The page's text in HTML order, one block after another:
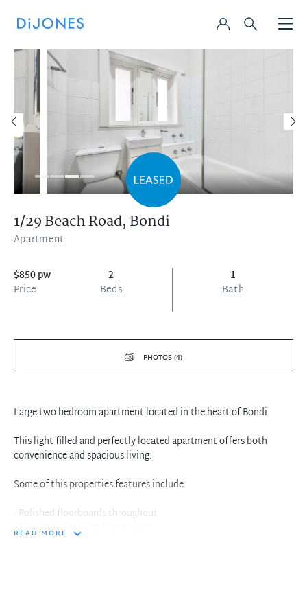
1/29 Beach Road, Bondi
Apartment
$850 pw
Price
2
Beds
1
Bath
PHOTOS (4)
Large two bedroom apartment located in the heart of Bondi
This light filled and perfectly located apartment offers both
convenience and spacious living.
Some of this properties features include:
- Polished floorboards throughout
- Spacious open plan living room
READ MORE